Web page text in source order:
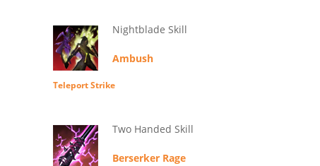
Nightblade Skill
Ambush
Teleport Strike
Two Handed Skill
Berserker Rage